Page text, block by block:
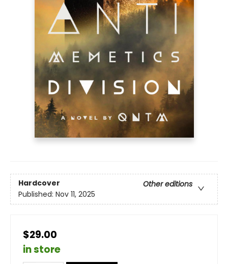
Hardcover
Other editions
Published: Nov 11, 2025
$29.00
in store